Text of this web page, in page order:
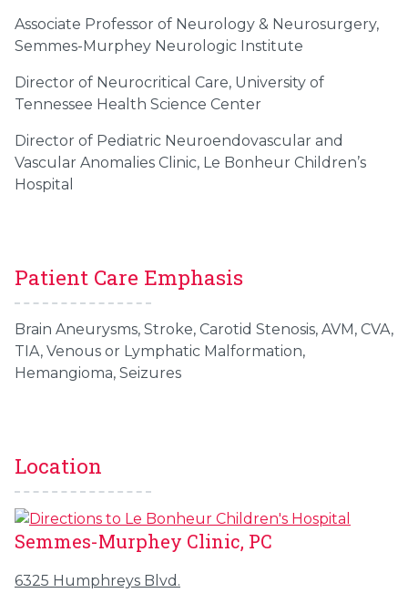
Associate Professor of Neurology & Neurosurgery,
Semmes-Murphey Neurologic Institute
Director of Neurocritical Care, University of
Tennessee Health Science Center
Director of Pediatric Neuroendovascular and
Vascular Anomalies Clinic, Le Bonheur Children’s
Hospital
Patient Care Emphasis
Brain Aneurysms, Stroke, Carotid Stenosis, AVM, CVA,
TIA, Venous or Lymphatic Malformation,
Hemangioma, Seizures
Location
Semmes-Murphey Clinic, PC
6325 Humphreys Blvd.